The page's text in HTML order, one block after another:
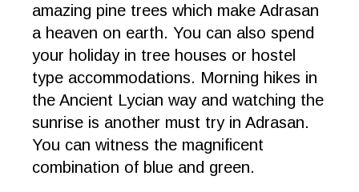
amazing pine trees which make Adrasan
a heaven on earth. You can also spend
your holiday in tree houses or hostel
type accommodations. Morning hikes in
the Ancient Lycian way and watching the
sunrise is another must try in Adrasan.
You can witness the magnificent
combination of blue and green.